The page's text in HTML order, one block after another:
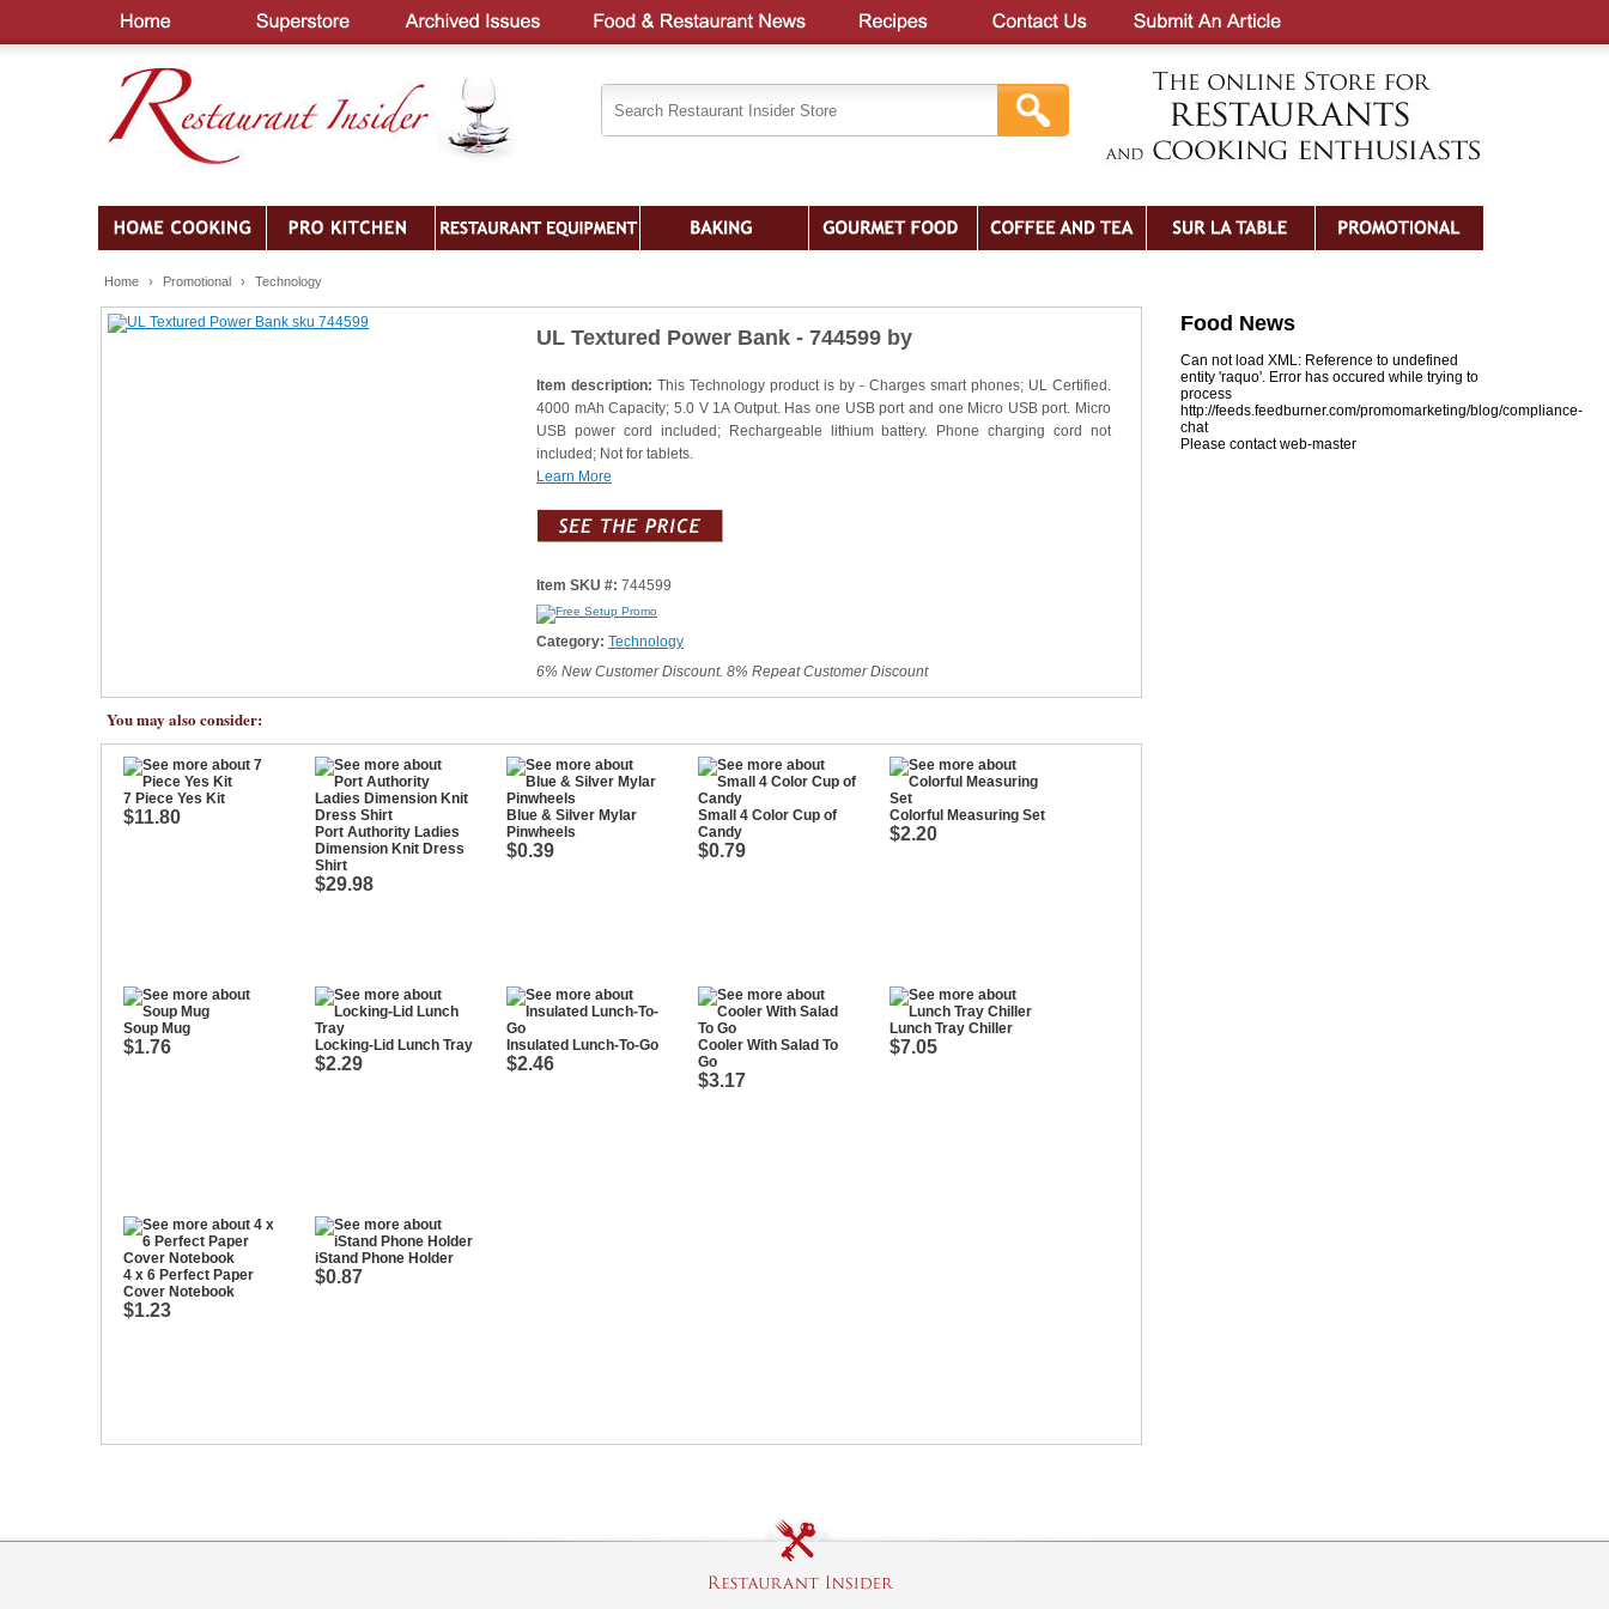
Home › Promotional › Technology
UL Textured Power Bank - 744599 by
Item description: This Technology product is by - Charges smart phones; UL Certified.
4000 mAh Capacity; 5.0 V 1A Output. Has one USB port and one Micro USB port. Micro
USB power cord included; Rechargeable lithium battery. Phone charging cord not
included; Not for tablets.
Learn More
Item SKU #: 744599
Category: Technology
6% New Customer Discount. 8% Repeat Customer Discount
You may also consider:
7 Piece Yes Kit
$11.80
Port Authority Ladies
Dimension Knit Dress
Shirt
$29.98
Blue & Silver Mylar
Pinwheels
$0.39
Small 4 Color Cup of
Candy
$0.79
Colorful Measuring Set
$2.20
Soup Mug
$1.76 Locking-Lid Lunch Tray
$2.29
Insulated Lunch-To-Go
$2.46
Cooler With Salad To
Go
$3.17
Lunch Tray Chiller
$7.05
4 x 6 Perfect Paper
Cover Notebook
$1.23
iStand Phone Holder
$0.87
Food News
Can not load XML: Reference to undefined
entity 'raquo'. Error has occured while trying to
process
http://feeds.feedburner.com/promomarketing/blog/compliance-
chat
Please contact web-master